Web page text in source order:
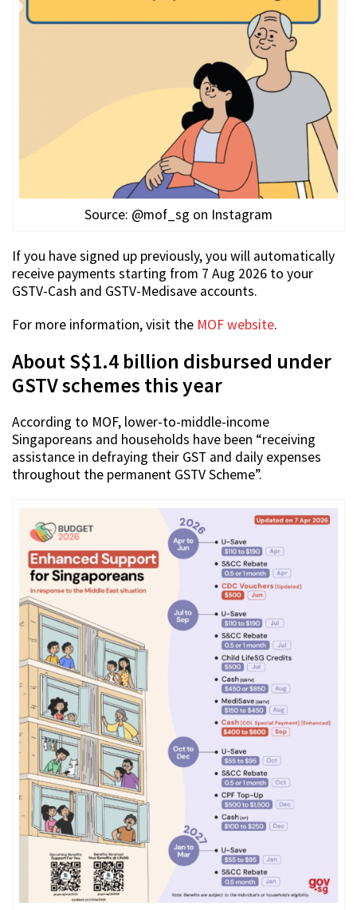
Source: @mof_sg on Instagram
If you have signed up previously, you will automatically
receive payments starting from 7 Aug 2026 to your
GSTV-Cash and GSTV-Medisave accounts.
For more information, visit the MOF website.
About S$1.4 billion disbursed under
GSTV schemes this year
According to MOF, lower-to-middle-income
Singaporeans and households have been “receiving
assistance in defraying their GST and daily expenses
throughout the permanent GSTV Scheme”.